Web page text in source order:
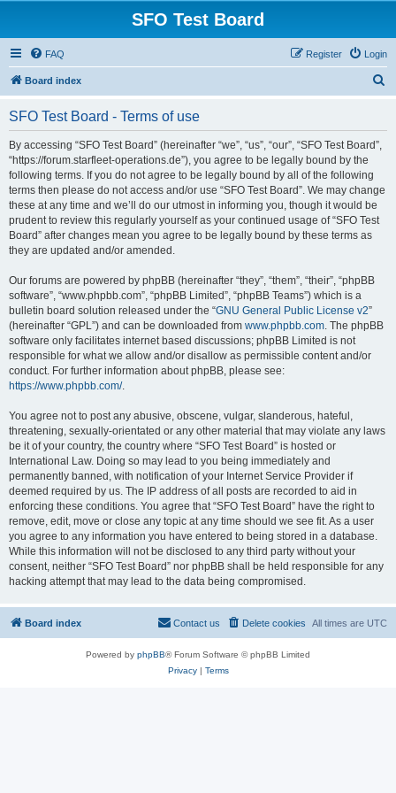
SFO Test Board
FAQ Login
Register
Board index
SFO Test Board - Terms of use
By accessing “SFO Test Board” (hereinafter “we”, “us”, “our”, “SFO Test Board”,
“https://forum.starfleet-operations.de”), you agree to be legally bound by the
following terms. If you do not agree to be legally bound by all of the following
terms then please do not access and/or use “SFO Test Board”. We may change
these at any time and we’ll do our utmost in informing you, though it would be
prudent to review this regularly yourself as your continued usage of “SFO Test
Board” after changes mean you agree to be legally bound by these terms as
they are updated and/or amended.
Our forums are powered by phpBB (hereinafter “they”, “them”, “their”, “phpBB
software”, “www.phpbb.com”, “phpBB Limited”, “phpBB Teams”) which is a
bulletin board solution released under the “GNU General Public License v2”
(hereinafter “GPL”) and can be downloaded from www.phpbb.com. The phpBB
software only facilitates internet based discussions; phpBB Limited is not
responsible for what we allow and/or disallow as permissible content and/or
conduct. For further information about phpBB, please see:
https://www.phpbb.com/.
You agree not to post any abusive, obscene, vulgar, slanderous, hateful,
threatening, sexually-orientated or any other material that may violate any laws
be it of your country, the country where “SFO Test Board” is hosted or
International Law. Doing so may lead to you being immediately and
permanently banned, with notification of your Internet Service Provider if
deemed required by us. The IP address of all posts are recorded to aid in
enforcing these conditions. You agree that “SFO Test Board” have the right to
remove, edit, move or close any topic at any time should we see fit. As a user
you agree to any information you have entered to being stored in a database.
While this information will not be disclosed to any third party without your
consent, neither “SFO Test Board” nor phpBB shall be held responsible for any
hacking attempt that may lead to the data being compromised.
Board index All times are UTC
Delete cookies
Contact us
Powered by phpBB® Forum Software © phpBB Limited
Privacy| Terms